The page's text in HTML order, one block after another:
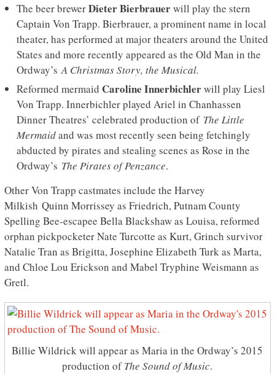
The beer brewerDieter Bierbrauerwill play the stern
Captain Von Trapp. Bierbrauer, a prominent name in local
theater, has performed at major theaters around the United
States and more recently appeared as the Old Man in the
Ordway’sA Christmas Story, the Musical.
Reformed mermaid Caroline Innerbichlerwill play Liesl
Von Trapp. Innerbichler played Ariel in Chanhassen
Dinner Theatres’ celebrated production of The Little
Mermaidand was most recently seen being fetchingly
abducted by pirates and stealing scenes as Rose in the
Ordway’s The Pirates of Penzance.
Other Von Trapp castmates include the Harvey
Milkish Quinn Morrissey as Friedrich, Putnam County
Spelling Bee-escapee Bella Blackshaw as Louisa, reformed
orphan pickpocketer Nate Turcotte as Kurt, Grinch survivor
Natalie Tran as Brigitta, Josephine Elizabeth Turk as Marta,
and Chloe Lou Erickson and Mabel Tryphine Weismann as
Gretl.
Billie Wildrick will appear as Maria in the Ordway’s 2015
production ofThe Sound of Music.